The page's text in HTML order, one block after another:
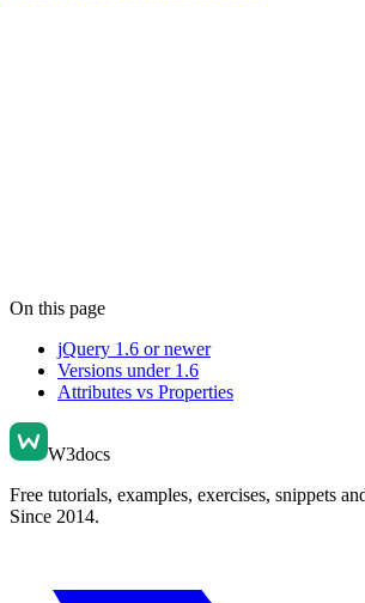
On this page
jQuery 1.6 or newer
Versions under 1.6
Attributes vs Properties
W3docs
Free tutorials, examples, exercises, snippets
Since 2014.